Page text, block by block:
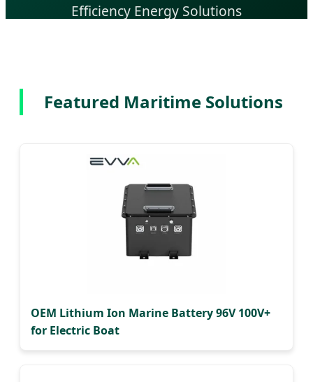
Efficiency Energy Solutions
Featured Maritime Solutions
OEM Lithium Ion Marine Battery 96V 100V+
for Electric Boat